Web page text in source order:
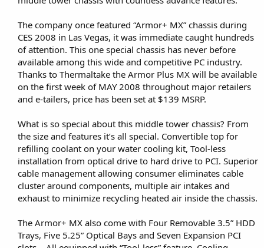
The company once featured “Armor+ MX” chassis during
CES 2008 in Las Vegas, it was immediate caught hundreds
of attention. This one special chassis has never before
available among this wide and competitive PC industry.
Thanks to Thermaltake the Armor Plus MX will be available
on the first week of MAY 2008 throughout major retailers
and e-tailers, price has been set at $139 MSRP.
What is so special about this middle tower chassis? From
the size and features it’s all special. Convertible top for
refilling coolant on your water cooling kit, Tool-less
installation from optical drive to hard drive to PCI. Superior
cable management allowing consumer eliminates cable
cluster around components, multiple air intakes and
exhaust to minimize recycling heated air inside the chassis.
The Armor+ MX also come with Four Removable 3.5” HDD
Trays, Five 5.25” Optical Bays and Seven Expansion PCI